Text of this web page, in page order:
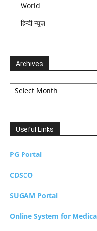
World
हिन्दी न्यूज़
Archives
Archives
Useful Links
PG Portal
CDSCO
SUGAM Portal
Online System for